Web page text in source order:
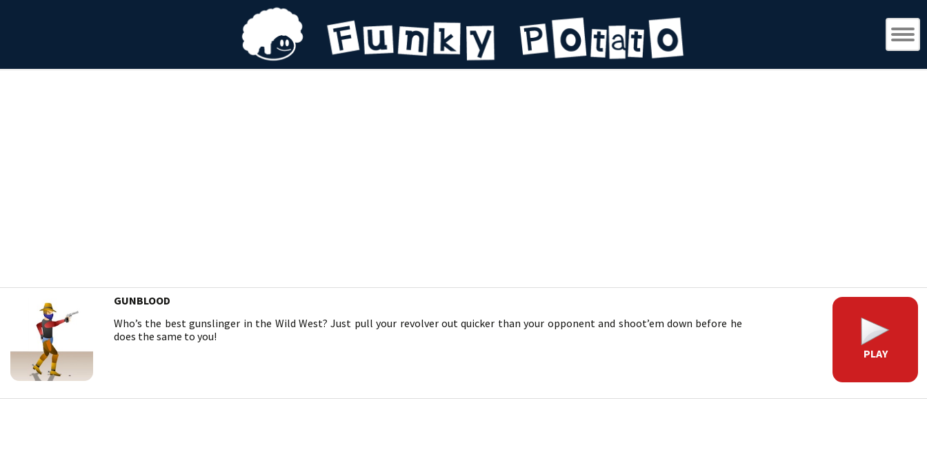
GUNBLOOD
Who’s the best gunslinger in the Wild West? Just pull your revolver out quicker than your opponent and shoot’em down before he
does the same to you!
PLAY